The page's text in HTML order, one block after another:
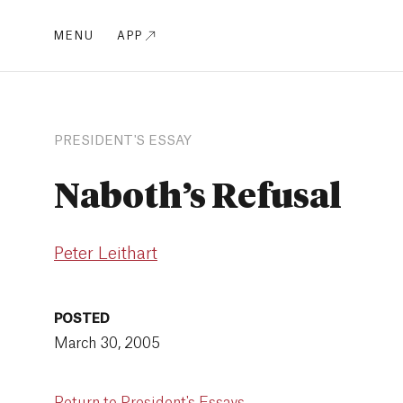
MENU APP
PRESIDENT'S ESSAY
Naboth’s Refusal
Peter Leithart
POSTED
March 30, 2005